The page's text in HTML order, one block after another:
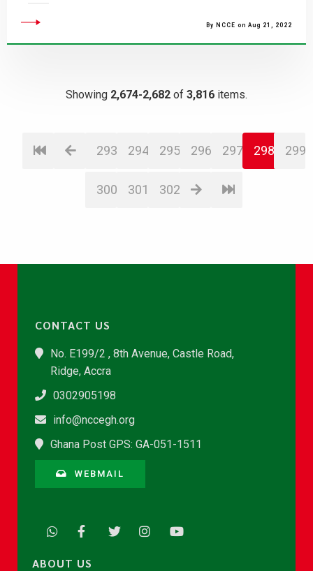
By NCCE on Aug 21, 2022
Showing 2,674-2,682 of 3,816 items.
293 294 295 296 297 298 299
300 301 302
CONTACT US
No. E199/2 , 8th Avenue, Castle Road,
Ridge, Accra
0302905198
info@nccegh.org
Ghana Post GPS: GA-051-1511
WEBMAIL
ABOUT US